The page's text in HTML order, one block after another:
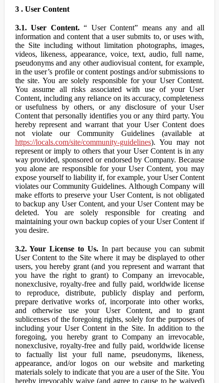
3 . User Content
3.1. User Content.“ User Content” means any and all
information and content that a user submits to, or uses with,
the Site including without limitation photographs, images,
videos, likeness, appearance, voice, text, audio, full name,
pseudonyms and any other audiovisual content, for example,
in the user’s profile or content postings and/or submissions to
the site. You are solely responsible for your User Content.
You assume all risks associated with use of your User
Content, including any reliance on its accuracy, completeness
or usefulness by others, or any disclosure of your User
Content that personally identifies you or any third party. You
hereby represent and warrant that your User Content does
not violate our Community Guidelines (available at
https://locals.com/site/community-guidelines). You may not
represent or imply to others that your User Content is in any
way provided, sponsored or endorsed by Company. Because
you alone are responsible for your User Content, you may
expose yourself to liability if, for example, your User Content
violates our Community Guidelines. Although Company will
make efforts to preserve your User Content, is not obligated
to backup any User Content, and your User Content may be
deleted. You are solely responsible for creating and
maintaining your own backup copies of your User Content if
you desire.
3.2. Your License to Us. In part because you can submit
User Content to the Site where it may be displayed to other
users, you hereby grant (and you represent and warrant that
you have the right to grant) to Company an irrevocable,
nonexclusive, royalty-free and fully paid, worldwide license
to reproduce, distribute, publicly display and perform,
prepare derivative works of, incorporate into other works,
and otherwise use your User Content, and to grant
sublicenses of the foregoing rights, solely for the purposes of
including your User Content in the Site. In addition to the
foregoing, you hereby grant to Company an irrevocable,
nonexclusive, royalty-free and fully paid, worldwide license
to factually list your full name, pseudonyms, likeness,
appearance, and/or logos on our website and marketing
materials solely to indicate that you are a user of the Site. You
hereby irrevocably waive (and agree to cause to be waived)